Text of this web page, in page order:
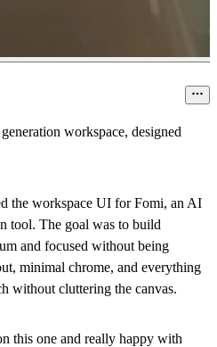
workspace, designed
the workspace UI for Fomi, an AI
tool. The goal was to build
and focused without being
minimal chrome, and everything
without cluttering the canvas.
this one and really happy with